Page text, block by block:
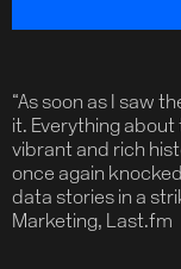
“As soon as I saw
it. Everything
vibrant and rich
once again
data stories in a
Marketing, Last.fm